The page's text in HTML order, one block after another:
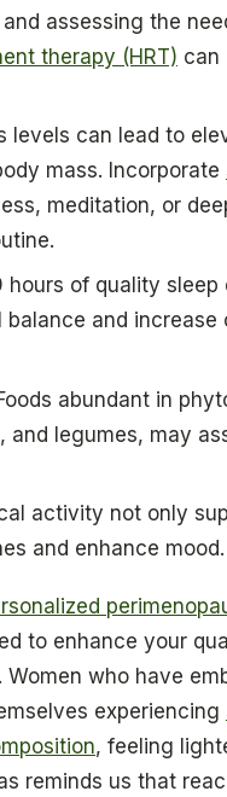
assessing the
therapy (HRT) can
levels can lead to
mass. Incorporate
meditation, or
hours of quality
balance and increase
abundant in
and legumes, may
activity not only
and enhance mood.
to enhance your
Women who have
experiencing
, feeling
reminds us that